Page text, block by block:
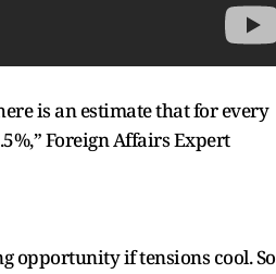
is an estimate that for every
Foreign Affairs Expert
opportunity if tensions cool. So